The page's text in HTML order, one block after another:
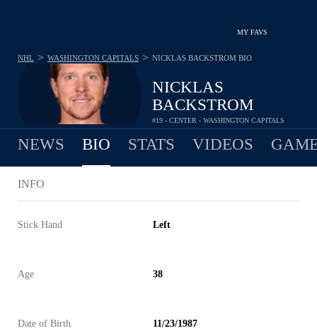
MY FAVS
NICKLAS
BACKSTROM
#19 - CENTER - WASHINGTON CAPITALS
NHL > WASHINGTON CAPITALS > NICKLAS BACKSTROM BIO
NEWS BIO STATS VIDEOS
INFO
Stick Hand Left
Age 38
Date of Birth 11/23/1987